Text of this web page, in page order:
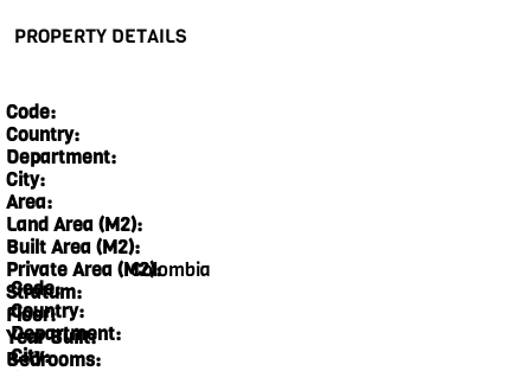
PROPERTY DETAILS
Code:
Country:
Department:
City:
Area:
Land Area (M2):
Built Area (M2):
Private Area (M2):
Stratum:
Floor:
Year Built:
Bedrooms:
Colombia
Code:
Country:
Department:
City: